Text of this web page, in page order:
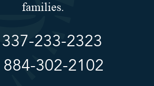
families.
337-233-2323
884-302-2102